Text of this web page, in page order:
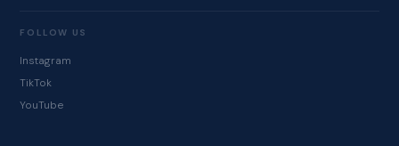
FOLLOW US
Instagram
TikTok
YouTube